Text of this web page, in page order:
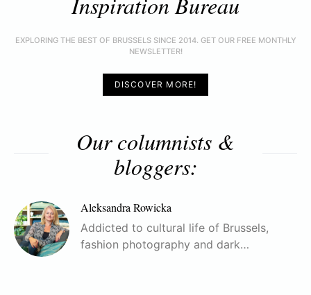
EXPLORING THE BEST OF BRUSSELS SINCE 2014. GET OUR FREE MONTHLY
NEWSLETTER!
DISCOVER MORE!
Our columnists &
bloggers:
Aleksandra Rowicka
Addicted to cultural life of Brussels,
fashion photography and dark…